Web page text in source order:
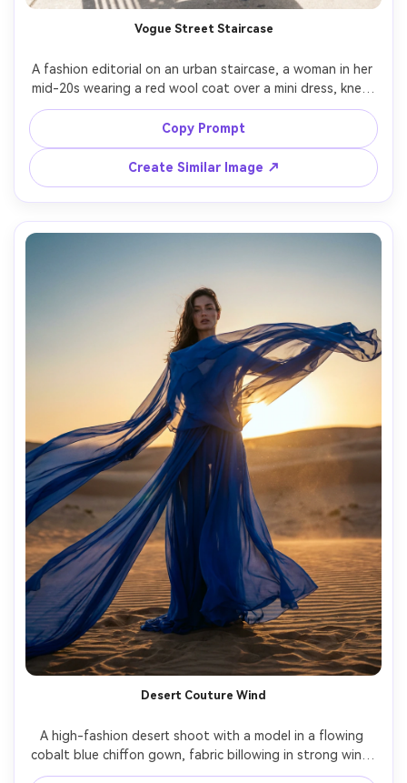
Vogue Street Staircase
A fashion editorial on an urban staircase, a woman in her
mid-20s wearing a red wool coat over a mini dress, knee-
high boots, oversized sunglasses, confident pose with
one hand on railing, bright midday sun with controlled fill,
shot on Canon EOS R5 with 35mm f/2, full-body framing,
crisp architecture lines, photorealistic detail, magazine-
Copy Prompt
Create Similar Image ↗
Desert Couture Wind
A high-fashion desert shoot with a model in a flowing
cobalt blue chiffon gown, fabric billowing in strong wind,
sand dunes in the background, sun low on horizon, warm